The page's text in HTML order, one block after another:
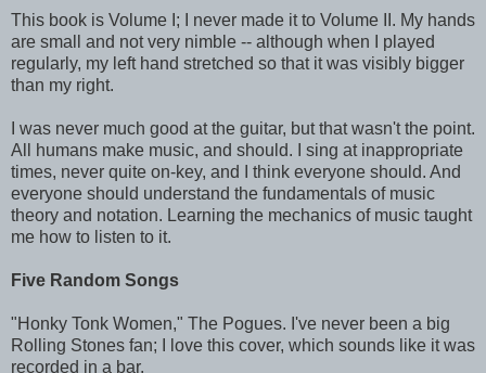
This book is Volume I; I never made it to Volume II. My hands
are small and not very nimble -- although when I played
regularly, my left hand stretched so that it was visibly bigger
than my right.
I was never much good at the guitar, but that wasn't the point.
All humans make music, and should. I sing at inappropriate
times, never quite on-key, and I think everyone should. And
everyone should understand the fundamentals of music
theory and notation. Learning the mechanics of music taught
me how to listen to it.
Five Random Songs
"Honky Tonk Women," The Pogues. I've never been a big
Rolling Stones fan; I love this cover, which sounds like it was
recorded in a bar.